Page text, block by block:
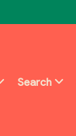
Search